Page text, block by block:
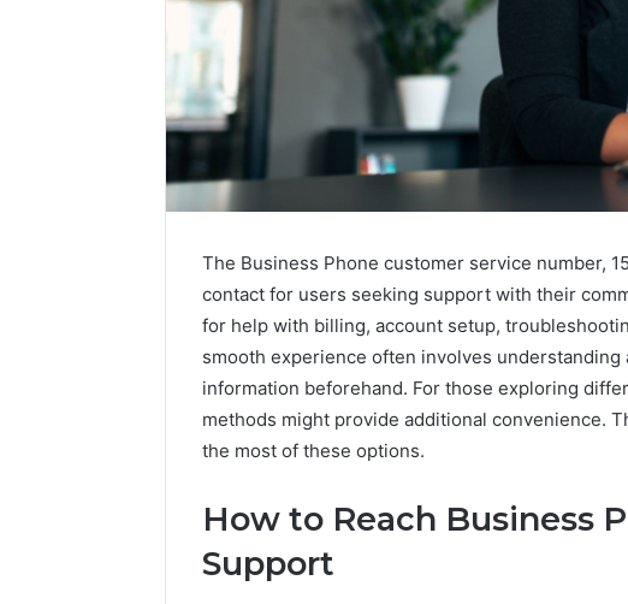
The Business Phone customer service number,
contact for users seeking support with their
for help with billing, account setup,
smooth experience often involves
information beforehand. For those exploring
methods might provide additional convenience.
the most of these options.
How to Reach Business
Support